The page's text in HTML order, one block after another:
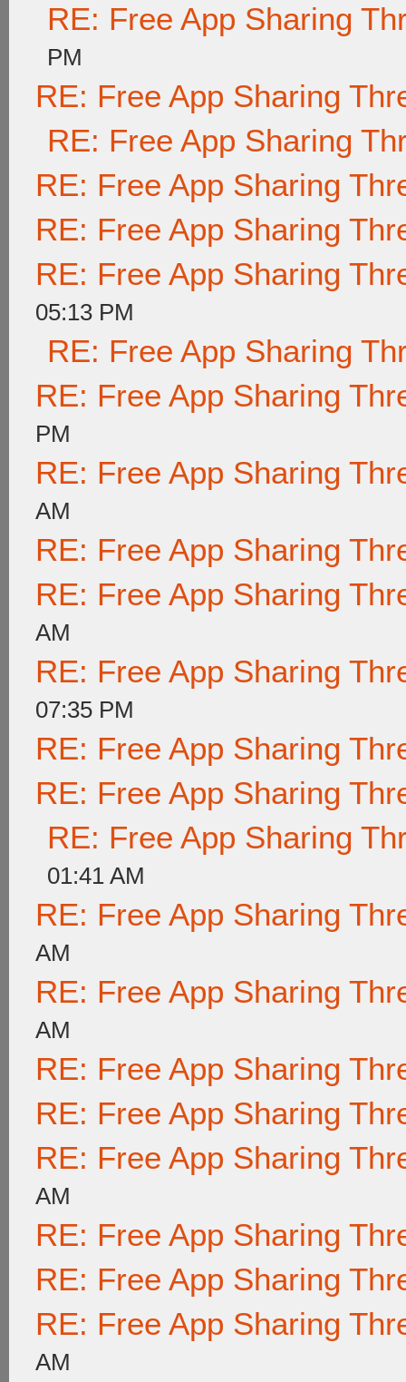
RE: Free App Sharing
PM
RE: Free App Sharing
RE: Free App Sharing
RE: Free App Sharing
RE: Free App Sharing
RE: Free App Sharing
05:13 PM
RE: Free App Sharing
RE: Free App Sharing
PM
RE: Free App Sharing
AM
RE: Free App Sharing
RE: Free App Sharing
AM
RE: Free App Sharing
07:35 PM
RE: Free App Sharing
RE: Free App Sharing
RE: Free App Sharing
01:41 AM
RE: Free App Sharing
AM
RE: Free App Sharing
AM
RE: Free App Sharing
RE: Free App Sharing
RE: Free App Sharing
AM
RE: Free App Sharing
RE: Free App Sharing
RE: Free App Sharing
AM